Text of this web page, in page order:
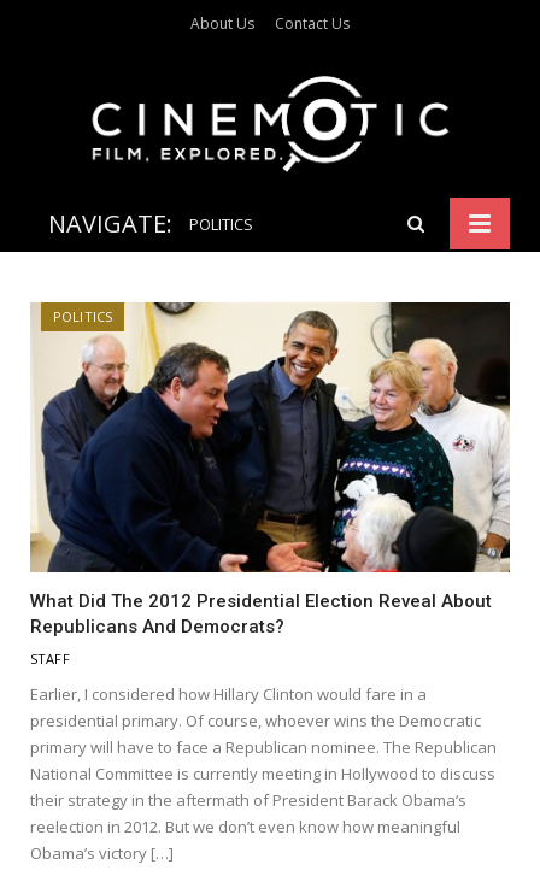
About Us Contact Us
NAVIGATE: POLITICS
POLITICS
What Did The 2012 Presidential Election Reveal About
Republicans And Democrats?
STAFF
Earlier, I considered how Hillary Clinton would fare in a
presidential primary. Of course, whoever wins the Democratic
primary will have to face a Republican nominee. The Republican
National Committee is currently meeting in Hollywood to discuss
their strategy in the aftermath of President Barack Obama‘s
reelection in 2012. But we don’t even know how meaningful
Obama’s victory […]